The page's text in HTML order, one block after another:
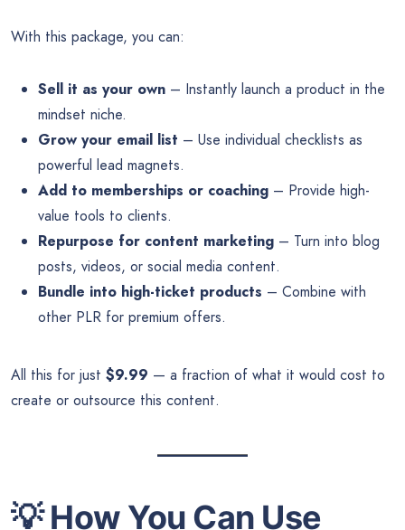
With this package, you can:
Sell it as your own – Instantly launch a product in the
mindset niche.
Grow your email list – Use individual checklists as
powerful lead magnets.
Add to memberships or coaching – Provide high-
value tools to clients.
Repurpose for content marketing – Turn into blog
posts, videos, or social media content.
Bundle into high-ticket products – Combine with
other PLR for premium offers.
All this for just $9.99 — a fraction of what it would cost to
create or outsource this content.
💡How You Can Use